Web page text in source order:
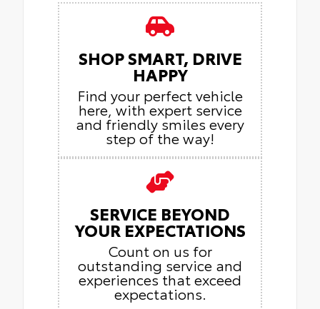
SHOP SMART, DRIVE
HAPPY
Find your perfect vehicle
here, with expert service
and friendly smiles every
step of the way!
SERVICE BEYOND
YOUR EXPECTATIONS
Count on us for
outstanding service and
experiences that exceed
expectations.